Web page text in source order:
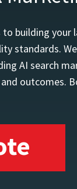
building
standards.
AI search
outcomes.